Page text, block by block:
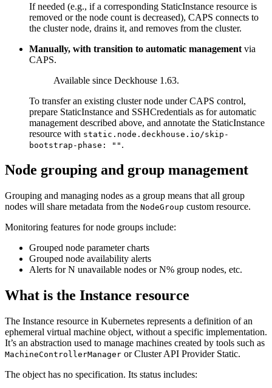
If needed (e.g., if a corresponding StaticInstance resource is
removed or the node count is decreased), CAPS connects to
the cluster node, drains it, and removes from the cluster.
Manually, with transition to automatic management via
CAPS.
Available since Deckhouse 1.63.
To transfer an existing cluster node under CAPS control,
prepare StaticInstance and SSHCredentials as for automatic
management described above, and annotate the StaticInstance
resource with static.node.deckhouse.io/skip-
bootstrap-phase: "" .
Node grouping and group management
Grouping and managing nodes as a group means that all group
nodes will share metadata from the NodeGroup custom resource.
Monitoring features for node groups include:
Grouped node parameter charts
Grouped node availability alerts
Alerts for N unavailable nodes or N% group nodes, etc.
What is the Instance resource
The Instance resource in Kubernetes represents a definition of an
ephemeral virtual machine object, without a specific implementation.
It’s an abstraction used to manage machines created by tools such as
MachineControllerManager or Cluster API Provider Static.
The object has no specification. Its status includes: